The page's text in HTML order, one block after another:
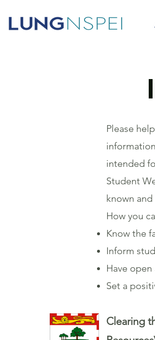
Please
intended
Student
known
How you
Know the
Inform
Have
Set a
Clearing